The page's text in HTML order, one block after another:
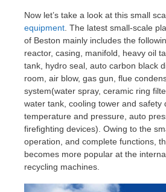
Now let’s take a look at this small
equipment. The latest small-scale
of Beston mainly includes the
reactor, casing, manifold, heavy oil
tank, hydro seal, auto carbon black
room, air blow, gas gun, flue
system(water spray, ceramic ring
water tank, cooling tower and safety
temperature and pressure, auto
firefighting devices). Owing to the
operation, and complete functions,
becomes more popular at the
recycling machines.